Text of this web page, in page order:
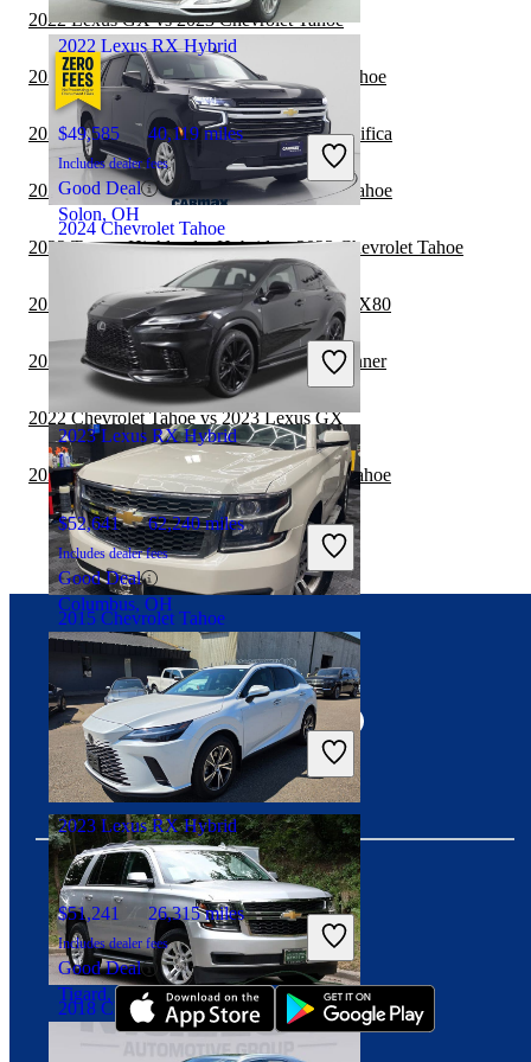
Hialeah, FL
2024 Chevrolet Tahoe
$43,998 61,077 miles
Includes dealer fees
Great Deal
Columbus, OH
2015 Chevrolet Tahoe
$13,026 167,411 miles
Includes dealer fees
Great Deal
Alexandria, VA
2018 Chevrolet Tahoe
2022 Lexus RX Hybrid
$49,585 40,119 miles
Includes dealer fees
Good Deal
Solon, OH
2023 Lexus RX Hybrid
$52,641 62,240 miles
Includes dealer fees
Good Deal
Columbus, OH
2023 Lexus RX Hybrid
$51,241 26,315 miles
Includes dealer fees
Good Deal
Tigard, OR
2022 Lexus GX vs 2023 Chevrolet Tahoe
2022 Toyota 4Runner vs 2023 Chevrolet Tahoe
2022 Chevrolet Tahoe vs 2023 Chrysler Pacifica
2022 Chrysler Pacifica vs 2022 Chevrolet Tahoe
2022 Toyota Highlander Hybrid vs 2023 Chevrolet Tahoe
2022 Chevrolet Tahoe vs 2023 INFINITI QX80
2022 Chevrolet Tahoe vs 2023 Toyota 4Runner
2022 Chevrolet Tahoe vs 2023 Lexus GX
2022 INFINITI QX80 vs 2022 Chevrolet Tahoe
Download our app
Connect with us